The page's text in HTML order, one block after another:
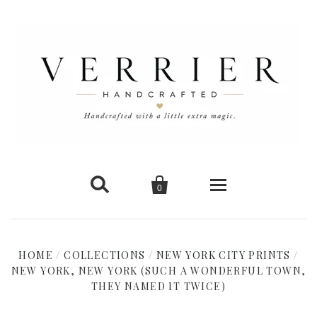
 
0
New Arrivals
HOME / COLLECTIONS / NEW YORK CITY PRINTS /
NEW YORK, NEW YORK (SUCH A WONDERFUL TOWN,
THEY NAMED IT TWICE)